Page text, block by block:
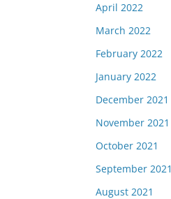
April 2022
March 2022
February 2022
January 2022
December 2021
November 2021
October 2021
September 2021
August 2021